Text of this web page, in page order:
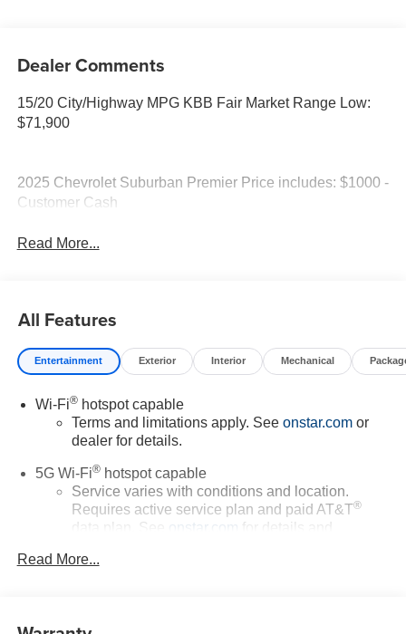
Dealer Comments
15/20 City/Highway MPG KBB Fair Market Range Low:
$71,900
2025 Chevrolet Suburban Premier Price includes: $1000 -
Customer Cash
Read More...
All Features
Entertainment Exterior Interior Mechanical
Wi-Fi®hotspot capable
Terms and limitations apply. See onstar.comor
dealer for details.
5G Wi-Fi®hotspot capable
Service varies with conditions and location.
Requires active service plan and paid AT&T®
data plan. See onstar.com
for details and
Read More...